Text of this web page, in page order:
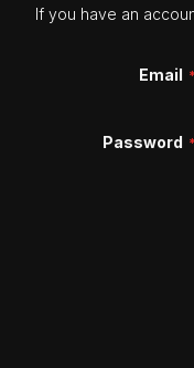
If you have an
Email
Password